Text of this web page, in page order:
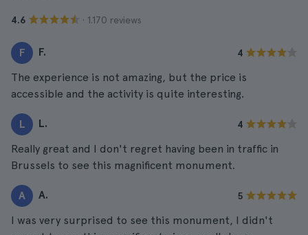
4.6 · 1.170 reviews
F F. 4
The experience is not amazing, but the price is
accessible and the activity is quite interesting.
L L. 4
Really great and I don't regret having been in traffic in
Brussels to see this magnificent monument.
A A. 5
I was very surprised to see this monument, I didn't